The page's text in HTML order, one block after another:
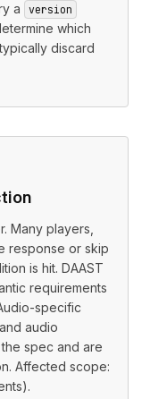
a version
which
discard
Many players,
response or skip
is hit. DAAST
requirements
specific
audio
spec and are
Affected scope: